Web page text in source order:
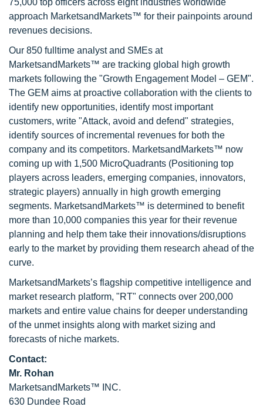
75,000 top officers across eight industries worldwide
approach MarketsandMarkets™ for their painpoints around
revenues decisions.
Our 850 fulltime analyst and SMEs at
MarketsandMarkets™ are tracking global high growth
markets following the "Growth Engagement Model – GEM".
The GEM aims at proactive collaboration with the clients to
identify new opportunities, identify most important
customers, write "Attack, avoid and defend" strategies,
identify sources of incremental revenues for both the
company and its competitors. MarketsandMarkets™ now
coming up with 1,500 MicroQuadrants (Positioning top
players across leaders, emerging companies, innovators,
strategic players) annually in high growth emerging
segments. MarketsandMarkets™ is determined to benefit
more than 10,000 companies this year for their revenue
planning and help them take their innovations/disruptions
early to the market by providing them research ahead of the
curve.
MarketsandMarkets’s flagship competitive intelligence and
market research platform, "RT" connects over 200,000
markets and entire value chains for deeper understanding
of the unmet insights along with market sizing and
forecasts of niche markets.
Contact:
Mr. Rohan
MarketsandMarkets™ INC.
630 Dundee Road